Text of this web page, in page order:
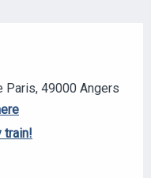
Paris, 49000 Angers
train!